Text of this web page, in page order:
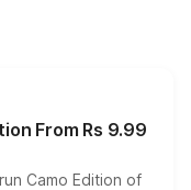
From Rs 9.99
Camo Edition of